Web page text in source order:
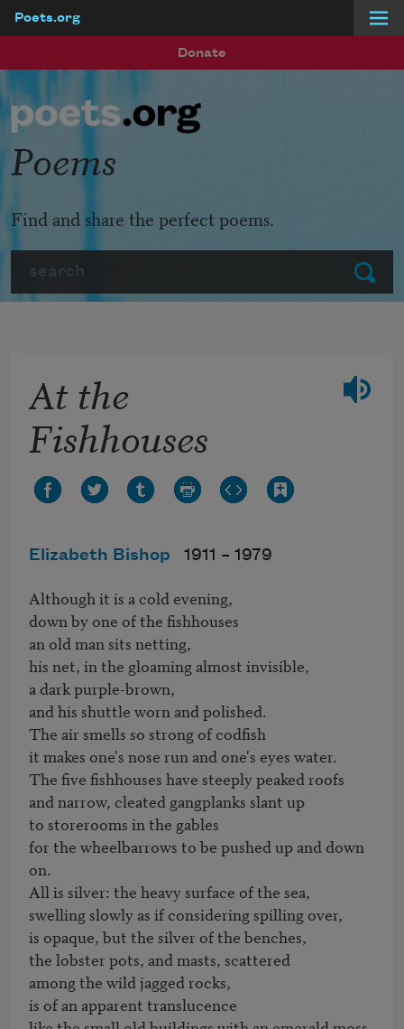
Poets.org
Donate
Submit
Poems
Find and share the perfect poems.
At the
Fishhouses
Elizabeth Bishop 1911 – 1979
Although it is a cold evening,
down by one of the fishhouses
an old man sits netting,
his net, in the gloaming almost invisible,
a dark purple-brown,
and his shuttle worn and polished.
The air smells so strong of codfish
it makes one's nose run and one's eyes water.
The five fishhouses have steeply peaked roofs
and narrow, cleated gangplanks slant up
to storerooms in the gables
for the wheelbarrows to be pushed up and down
on.
All is silver: the heavy surface of the sea,
swelling slowly as if considering spilling over,
is opaque, but the silver of the benches,
the lobster pots, and masts, scattered
among the wild jagged rocks,
is of an apparent translucence